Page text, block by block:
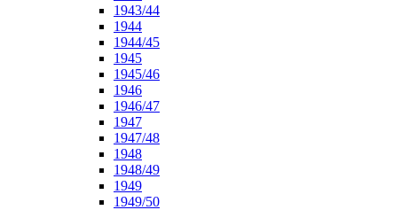
1943/44
1944
1944/45
1945
1945/46
1946
1946/47
1947
1947/48
1948
1948/49
1949
1949/50